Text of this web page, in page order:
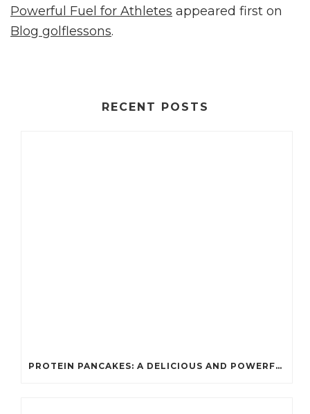
Powerful Fuel for Athletes appeared first on
Blog golflessons.
RECENT POSTS
PROTEIN PANCAKES: A DELICIOUS AND POWERFUL FUEL FOR ATHLETES